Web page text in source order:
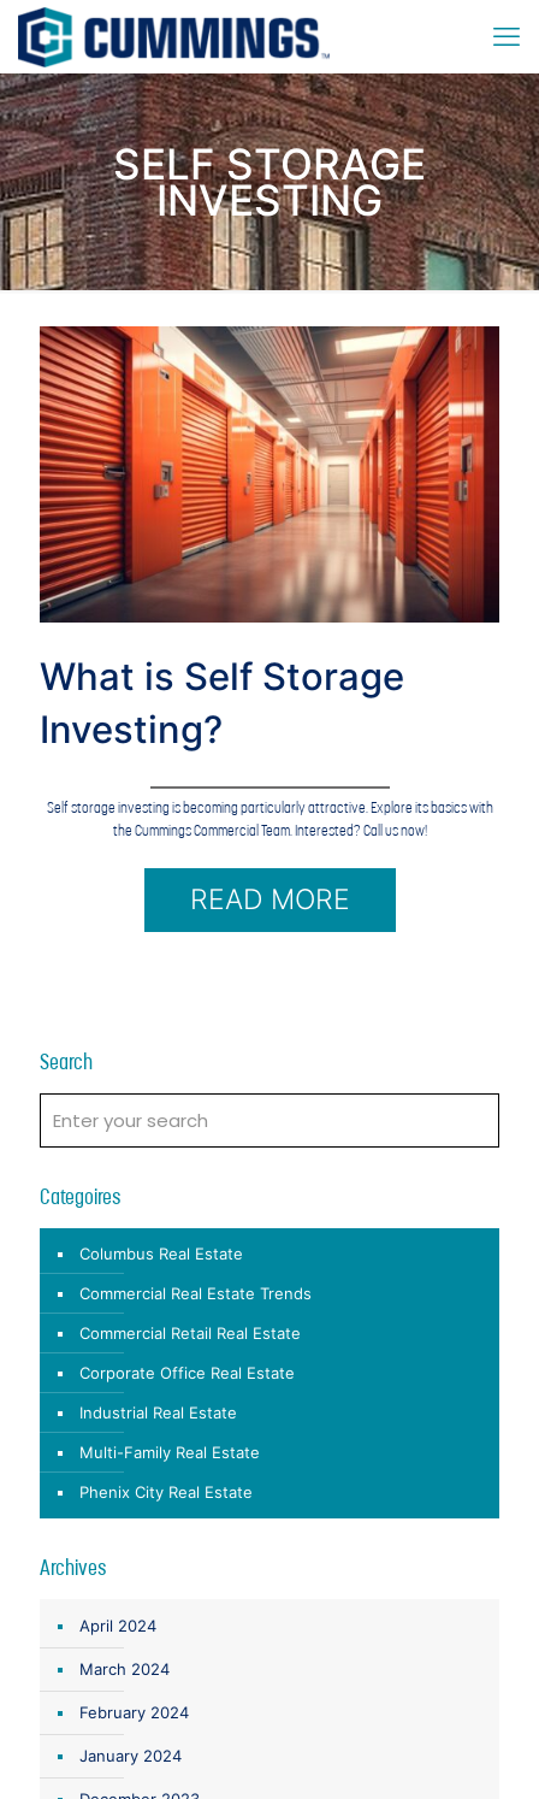
SELF STORAGE
INVESTING
What is Self Storage
Investing?
Self storage investing is becoming particularly attractive. Explore its basics with
the Cummings Commercial Team. Interested? Call us now!
READ MORE
Search
Categoires
Columbus Real Estate
Commercial Real Estate Trends
Commercial Retail Real Estate
Corporate Office Real Estate
Industrial Real Estate
Multi-Family Real Estate
Phenix City Real Estate
Archives
April 2024
March 2024
February 2024
January 2024